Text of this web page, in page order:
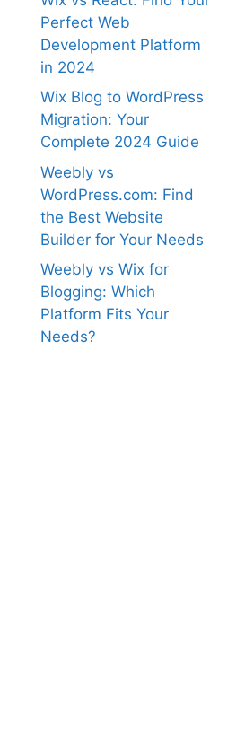
Perfect Web
Development Platform
in 2024
Wix Blog to WordPress
Migration: Your
Complete 2024 Guide
Weebly vs
WordPress.com: Find
the Best Website
Builder for Your Needs
Weebly vs Wix for
Blogging: Which
Platform Fits Your
Needs?